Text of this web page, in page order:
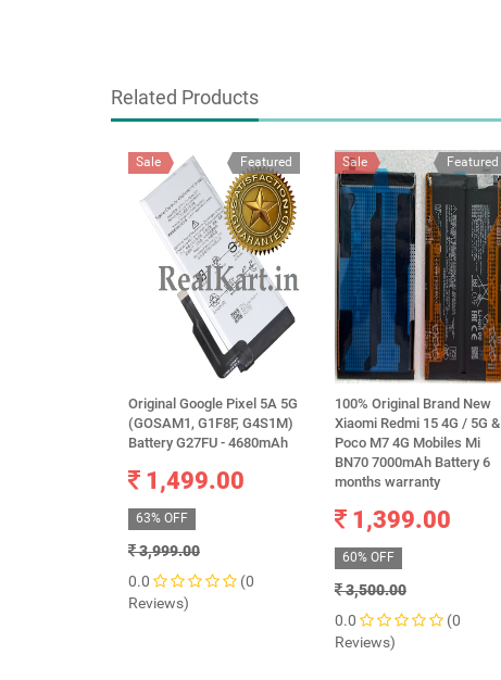
Related Products
Featured
Sale
Original Google Pixel 5A 5G
(GOSAM1, G1F8F, G4S1M)
Battery G27FU - 4680mAh
1,499.00
63% OFF
3,999.00
0.0
(0
Reviews)
Featured
Sale
100% Original Brand New
Xiaomi Redmi 15 4G / 5G &
Poco M7 4G Mobiles Mi
BN70 7000mAh Battery 6
months warranty
1,399.00
60% OFF
3,500.00
0.0
(0
Reviews)